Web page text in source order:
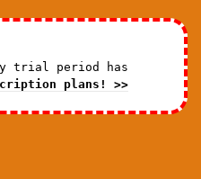
trial period has
plans! >>